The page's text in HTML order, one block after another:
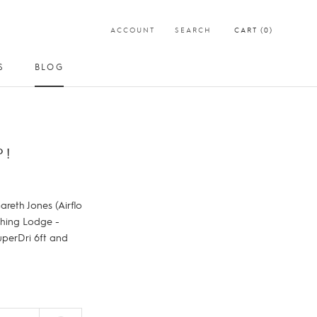
ACCOUNT SEARCH CART (0)
BLOG
Jones (Airflo
Lodge -
6ft and